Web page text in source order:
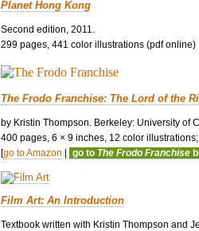
Planet Hong Kong
Second edition, 2011.
299 pages, 441 color illustrations (pdf online)
The Frodo Franchise: The Lord of the
by Kristin Thompson. Berkeley: University of
400 pages, 6 × 9 inches, 12 color
[go to Amazon | go to The Frodo Franchise
Film Art: An Introduction
Textbook written with Kristin Thompson and